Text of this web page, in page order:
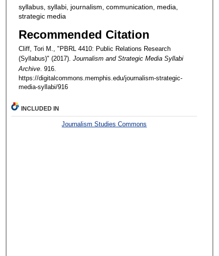
syllabus, syllabi, journalism, communication, media,
strategic media
Recommended Citation
Cliff, Tori M., "PBRL 4410: Public Relations Research
(Syllabus)" (2017). Journalism and Strategic Media Syllabi
Archive. 916.
https://digitalcommons.memphis.edu/journalism-strategic-
media-syllabi/916
INCLUDED IN
Journalism Studies Commons